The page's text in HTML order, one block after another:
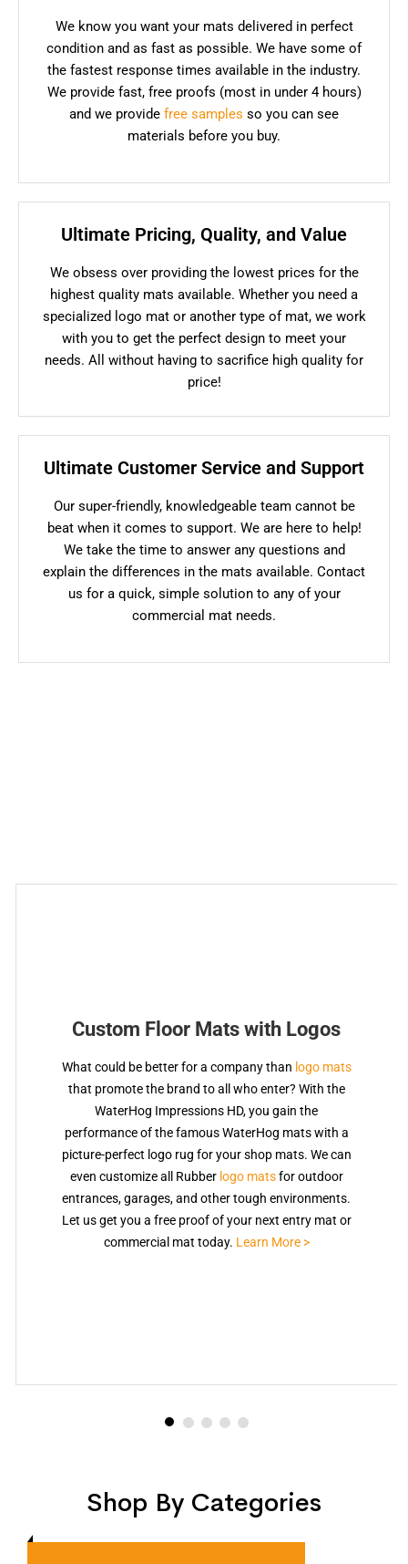
We know you want your mats delivered in perfect
condition and as fast as possible. We have some of
the fastest response times available in the industry.
We provide fast, free proofs (most in under 4 hours)
and we provide free samples so you can see
materials before you buy.
Ultimate Pricing, Quality, and Value
We obsess over providing the lowest prices for the
highest quality mats available. Whether you need a
specialized logo mat or another type of mat, we work
with you to get the perfect design to meet your
needs. All without having to sacrifice high quality for
price!
Ultimate Customer Service and Support
Our super-friendly, knowledgeable team cannot be
beat when it comes to support. We are here to help!
We take the time to answer any questions and
explain the differences in the mats available. Contact
us for a quick, simple solution to any of your
commercial mat needs.
Custom Floor Mats with Logos
What could be better for a company than logo mats
that promote the brand to all who enter? With the
WaterHog Impressions HD, you gain the
performance of the famous WaterHog mats with a
picture-perfect logo rug for your shop mats. We can
even customize all Rubber logo matsfor outdoor
entrances, garages, and other tough environments.
Let us get you a free proof of your next entry mat or
commercial mat today. Learn More >
Shop By Categories